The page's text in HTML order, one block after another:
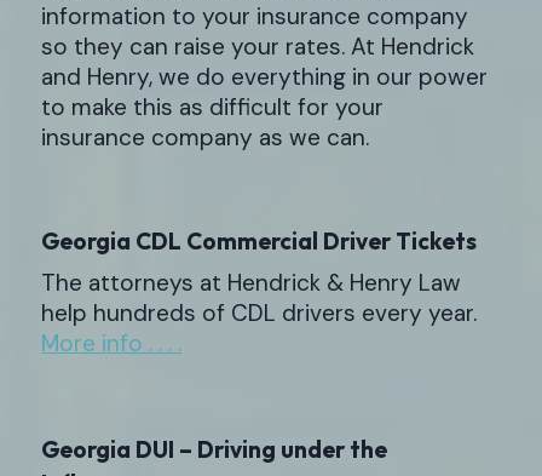
information to your insurance company
so they can raise your rates. At Hendrick
and Henry, we do everything in our power
to make this as difficult for your
insurance company as we can.
Georgia CDL Commercial Driver Tickets
The attorneys at Hendrick & Henry Law
help hundreds of CDL drivers every year.
More info . . . .
Georgia DUI – Driving under the